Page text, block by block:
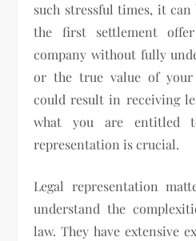
such stressful times, it
the first settlement
company without fully
or the true value of your
could result in receiving
what you are entitled
representation is crucial.
Legal representation
understand the
law. They have extensive